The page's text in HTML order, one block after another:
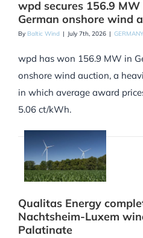
wpd secures 156.9
German onshore wind
By Baltic Wind | July 7th, 2026 | GERMANY
wpd has won 156.9 MW in
onshore wind auction, a
in which average award
5.06 ct/kWh.
Qualitas Energy
Nachtsheim-Luxem
Palatinate